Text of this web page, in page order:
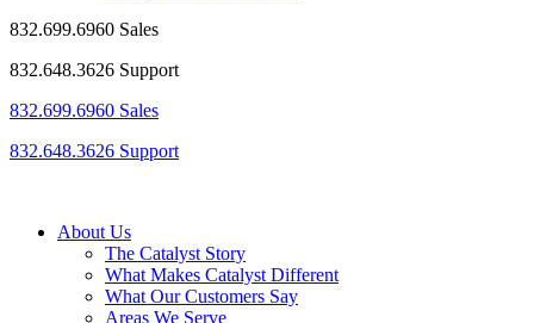
832.699.6960 Sales
832.648.3626 Support
832.699.6960 Sales
832.648.3626 Support
About Us
The Catalyst Story
What Makes Catalyst Different
What Our Customers Say
Areas We Serve